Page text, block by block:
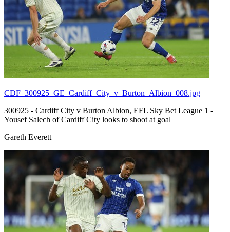
CDF_300925_GE_Cardiff_City_v_Burton_Albion_008.jpg
300925 - Cardiff City v Burton Albion, EFL Sky Bet League 1 -
Yousef Salech of Cardiff City looks to shoot at goal
Gareth Everett